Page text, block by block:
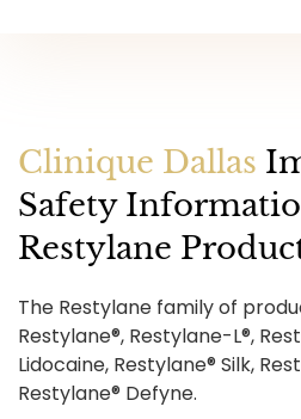
Clinique Dallas
Safety
Restylane
The Restylane family of
Restylane®, Restylane-L®,
Lidocaine, Restylane® Silk,
Restylane® Defyne.